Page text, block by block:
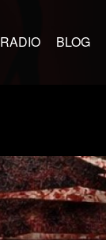
RADIO BLOG